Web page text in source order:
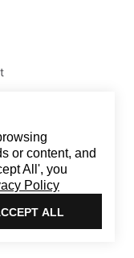
or content, and
All', you
Policy
ALL
6:00 PM